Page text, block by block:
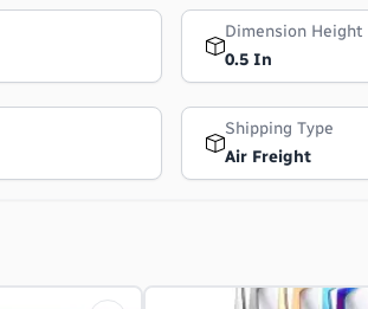
Dimension Height
0.5 In
Shipping Type
Air Freight